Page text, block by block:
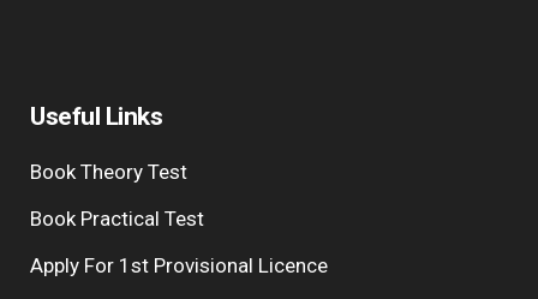
Useful Links
Book Theory Test
Book Practical Test
Apply For 1st Provisional Licence